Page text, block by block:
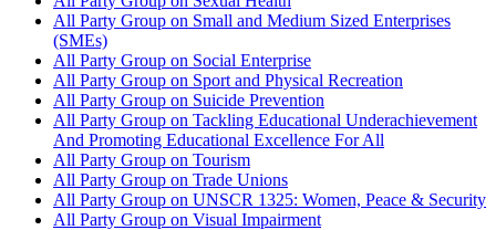
All Party Group on Small and Medium Sized Enterprises
(SMEs)
All Party Group on Social Enterprise
All Party Group on Sport and Physical Recreation
All Party Group on Suicide Prevention
All Party Group on Tackling Educational Underachievement
And Promoting Educational Excellence For All
All Party Group on Tourism
All Party Group on Trade Unions
All Party Group on UNSCR 1325: Women, Peace & Security
All Party Group on Visual Impairment